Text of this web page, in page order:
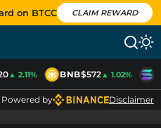
on BTCC CLAIM REWARD
▲ 2.11% BNB$572▲ 1.02%
Powered by Disclaimer